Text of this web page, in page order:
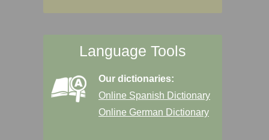
Language Tools
Our dictionaries:
Online Spanish Dictionary
Online German Dictionary